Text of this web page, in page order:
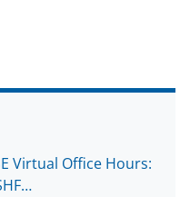
Virtual Office Hours: